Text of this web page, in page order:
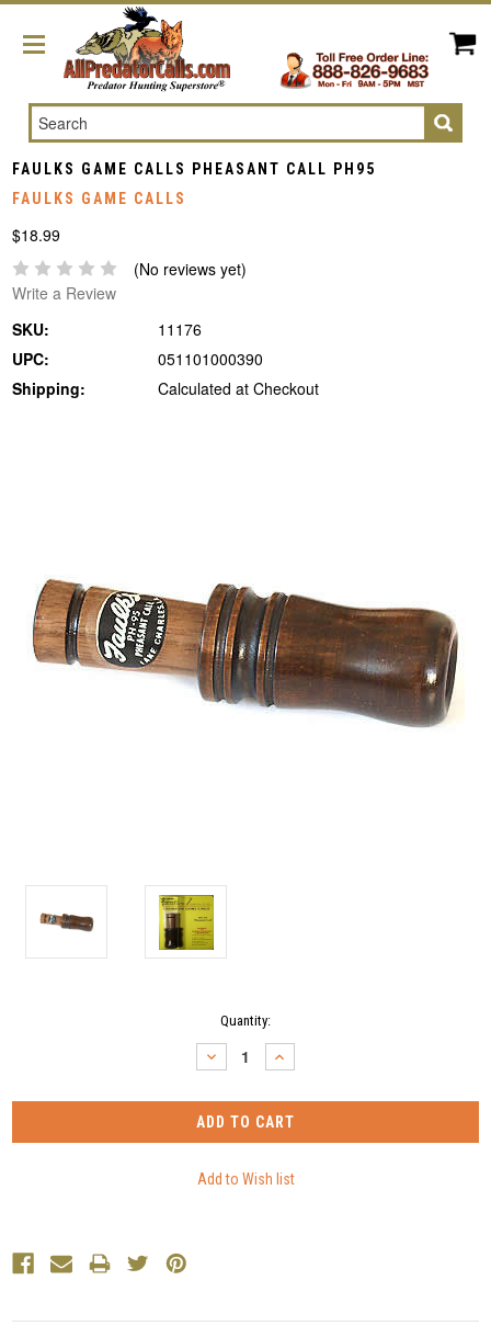
Search
FAULKS GAME CALLS PHEASANT CALL PH95
FAULKS GAME CALLS
$18.99
(No reviews yet)
Write a Review
SKU:
11176
UPC:
051101000390
Shipping:
Calculated at Checkout
Quantity:
DECREASE
QUANTITY:
INCREASE
QUANTITY: